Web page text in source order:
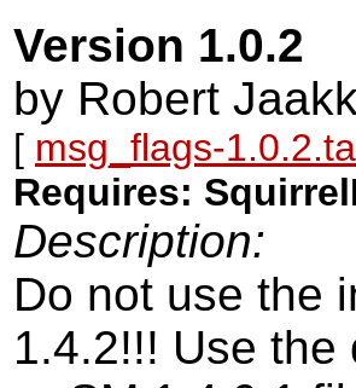
Version 1.0.2
by Robert
[ msg_flags-
Requires:
Description:
Do not use the
1.4.2!!! Use the